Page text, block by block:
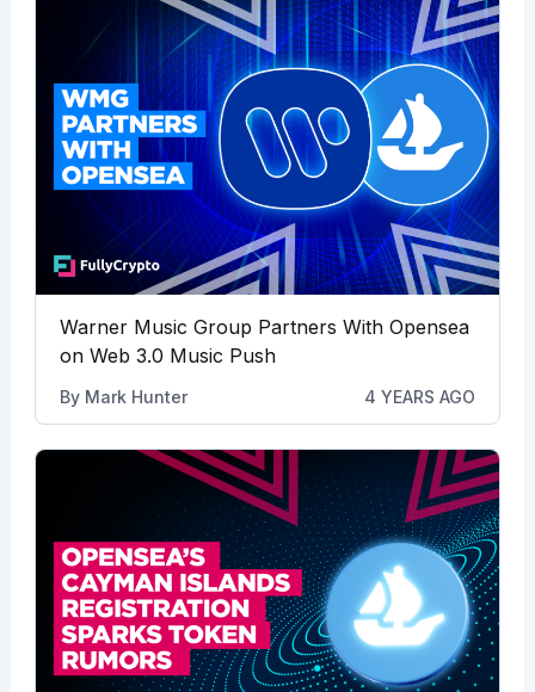
Warner Music Group Partners With Opensea
on Web 3.0 Music Push
By Mark Hunter 4 YEARS AGO